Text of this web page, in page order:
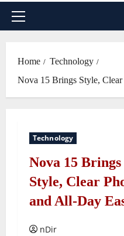
Primary
Home
Technology
Nova 15 Brings Style,
Technology
Nova 15 Brings
Style, Clear
and All-Day
nDir